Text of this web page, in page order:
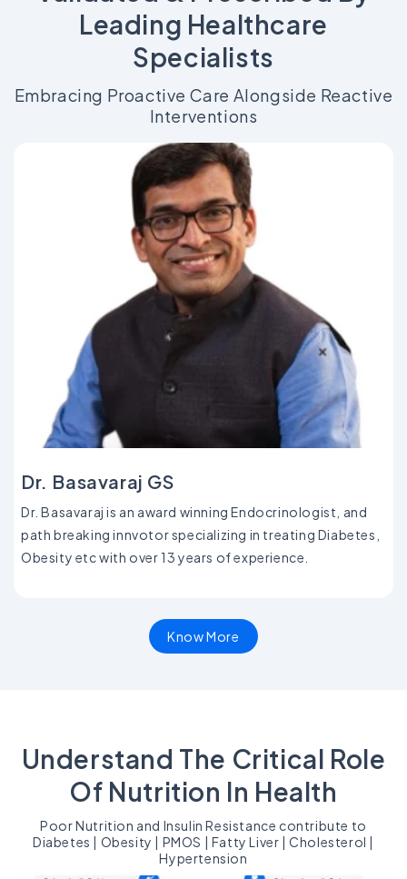
Leading Healthcare
Specialists
Embracing Proactive Care Alongside Reactive
Interventions
Dr. Basavaraj GS
Dr. Basavaraj is an award winning Endocrinologist, and
path breaking innvotor specializing in treating Diabetes,
Obesity etc with over 13 years of experience.
Know More
Understand The Critical Role
Of Nutrition In Health
Poor Nutrition and Insulin Resistance contribute to
Diabetes | Obesity | PMOS | Fatty Liver | Cholesterol |
Hypertension